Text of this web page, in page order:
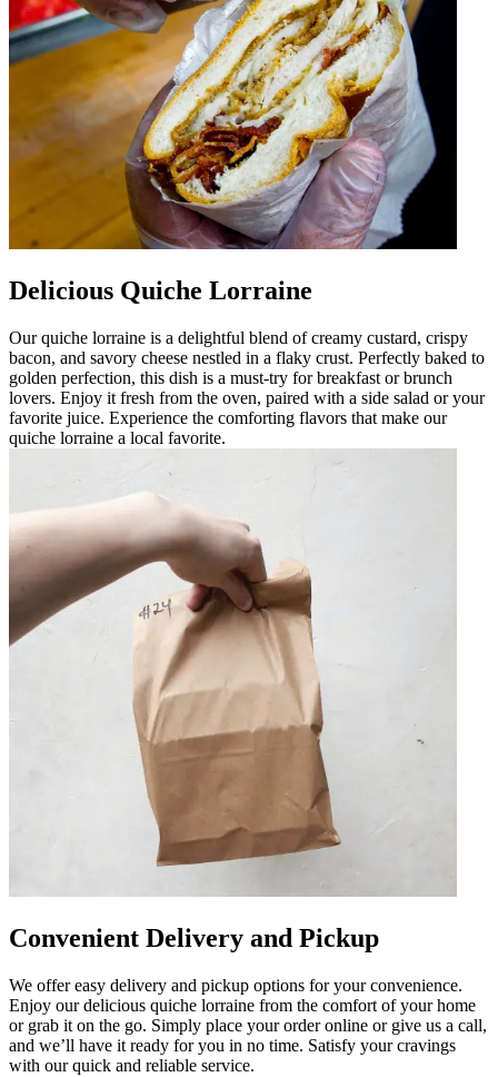
Delicious Quiche Lorraine
Our quiche lorraine is a delightful blend of creamy custard, crispy
bacon, and savory cheese nestled in a flaky crust. Perfectly baked to
golden perfection, this dish is a must-try for breakfast or brunch
lovers. Enjoy it fresh from the oven, paired with a side salad or your
favorite juice. Experience the comforting flavors that make our
quiche lorraine a local favorite.
Convenient Delivery and Pickup
We offer easy delivery and pickup options for your convenience.
Enjoy our delicious quiche lorraine from the comfort of your home
or grab it on the go. Simply place your order online or give us a call,
and we’ll have it ready for you in no time. Satisfy your cravings
with our quick and reliable service.